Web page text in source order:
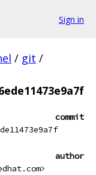
Sign in
/ git /
commit
author